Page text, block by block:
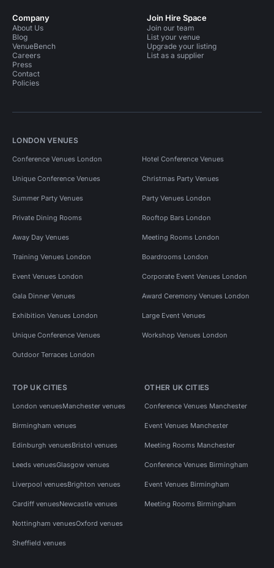
Company
About Us
Blog
VenueBench
Careers
Press
Contact
Policies
Join Hire Space
Join our team
List your venue
Upgrade your listing
List as a supplier
LONDON VENUES
Conference Venues London Hotel Conference Venues
Unique Conference Venues Christmas Party Venues
Summer Party Venues Party Venues London
Private Dining Rooms Rooftop Bars London
Away Day Venues Meeting Rooms London
Training Venues London Boardrooms London
Event Venues London Corporate Event Venues London
Gala Dinner Venues Award Ceremony Venues London
Exhibition Venues London Large Event Venues
Unique Conference Venues Workshop Venues London
Outdoor Terraces London
TOP UK CITIES
London venuesManchester venues
Birmingham venues
Edinburgh venuesBristol venues
Leeds venuesGlasgow venues
Liverpool venuesBrighton venues
Cardiff venuesNewcastle venues
Nottingham venuesOxford venues
Sheffield venues
OTHER UK CITIES
Conference Venues Manchester
Event Venues Manchester
Meeting Rooms Manchester
Conference Venues Birmingham
Event Venues Birmingham
Meeting Rooms Birmingham